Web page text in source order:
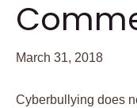
March 31, 2018
Cyberbullying does